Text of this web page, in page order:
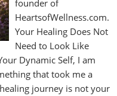
founder of
HeartsofWellness.com.
Your Healing Does Not
Need to Look Like
Dynamic Self, I am
that took me a
journey is not your